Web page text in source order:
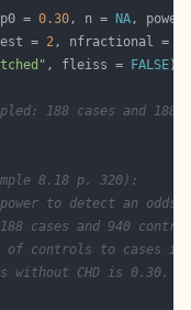
= 0.30, n = NA,
= 2, nfractional =
, fleiss = FALSE
188 cases and 188
8.18 p. 320):
power to detect an
cases and 940
controls to cases is
without CHD is 0.30.